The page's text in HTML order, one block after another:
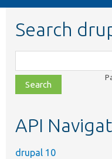
Search
class,
file,
topic,
API
drupal 10